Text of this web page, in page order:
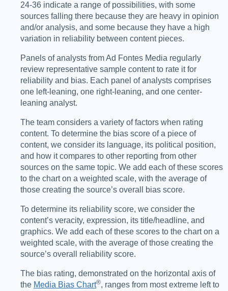
24-36 indicate a range of possibilities, with some
sources falling there because they are heavy in opinion
and/or analysis, and some because they have a high
variation in reliability between content pieces.
Panels of analysts from Ad Fontes Media regularly
review representative sample content to rate it for
reliability and bias. Each panel of analysts comprises
one left-leaning, one right-leaning, and one center-
leaning analyst.
The team considers a variety of factors when rating
content. To determine the bias score of a piece of
content, we consider its language, its political position,
and how it compares to other reporting from other
sources on the same topic. We add each of these scores
to the chart on a weighted scale, with the average of
those creating the source’s overall bias score.
To determine its reliability score, we consider the
content’s veracity, expression, its title/headline, and
graphics. We add each of these scores to the chart on a
weighted scale, with the average of those creating the
source’s overall reliability score.
The bias rating, demonstrated on the horizontal axis of
the Media Bias Chart®️, ranges from most extreme left to